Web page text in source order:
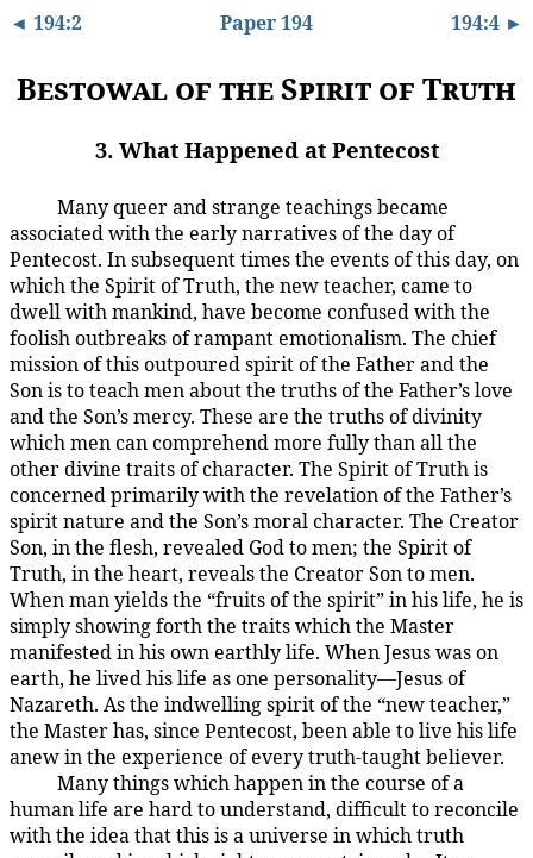
◄ 194:2 Paper 194 194:4 ►
Bestowal of the Spirit of Truth
3. What Happened at Pentecost
Many queer and strange teachings became
associated with the early narratives of the day of
Pentecost. In subsequent times the events of this day, on
which the Spirit of Truth, the new teacher, came to
dwell with mankind, have become confused with the
foolish outbreaks of rampant emotionalism. The chief
mission of this outpoured spirit of the Father and the
Son is to teach men about the truths of the Father’s love
and the Son’s mercy. These are the truths of divinity
which men can comprehend more fully than all the
other divine traits of character. The Spirit of Truth is
concerned primarily with the revelation of the Father’s
spirit nature and the Son’s moral character. The Creator
Son, in the flesh, revealed God to men; the Spirit of
Truth, in the heart, reveals the Creator Son to men.
When man yields the “fruits of the spirit” in his life, he is
simply showing forth the traits which the Master
manifested in his own earthly life. When Jesus was on
earth, he lived his life as one personality—Jesus of
Nazareth. As the indwelling spirit of the “new teacher,”
the Master has, since Pentecost, been able to live his life
anew in the experience of every truth-taught believer.
Many things which happen in the course of a
human life are hard to understand, difficult to reconcile
with the idea that this is a universe in which truth